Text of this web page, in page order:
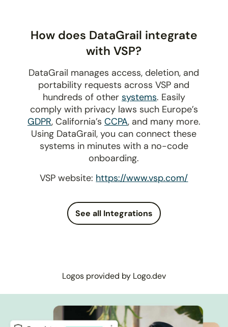
How does DataGrail integrate
with VSP?
DataGrail manages access, deletion, and
portability requests across VSP and
hundreds of other systems. Easily
comply with privacy laws such Europe’s
GDPR, California’s CCPA, and many more.
Using DataGrail, you can connect these
systems in minutes with a no-code
onboarding.
VSP website: https://www.vsp.com/
See all Integrations
Logos provided by Logo.dev